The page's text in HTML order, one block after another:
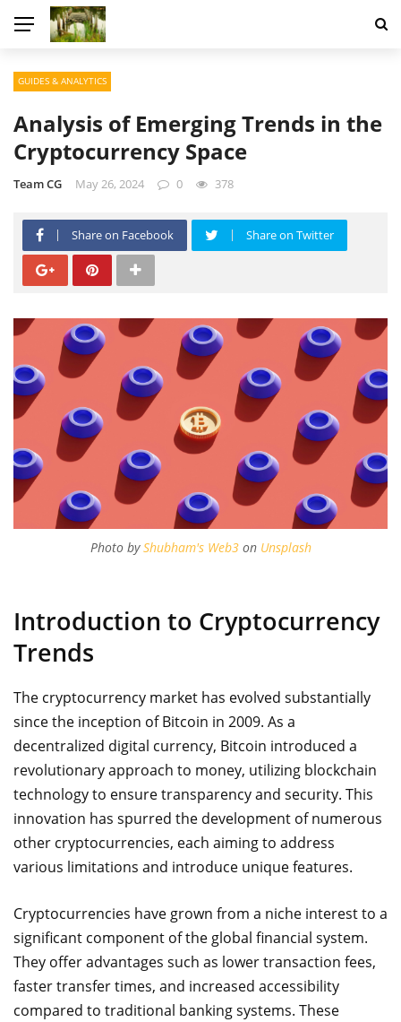
GUIDES & ANALYTICS
Analysis of Emerging Trends in the
Cryptocurrency Space
Team CG May 26, 2024 0 378
Share on Facebook Share on Twitter
Photo byShubham's Web3on Unsplash
Introduction to Cryptocurrency
Trends
The cryptocurrency market has evolved substantially
since the inception of Bitcoin in 2009. As a
decentralized digital currency, Bitcoin introduced a
revolutionary approach to money, utilizing blockchain
technology to ensure transparency and security. This
innovation has spurred the development of numerous
other cryptocurrencies, each aiming to address
various limitations and introduce unique features.
Cryptocurrencies have grown from a niche interest to a
significant component of the global financial system.
They offer advantages such as lower transaction fees,
faster transfer times, and increased accessibility
compared to traditional banking systems. These